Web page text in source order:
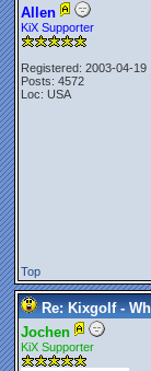
Allen
KiX Supporter
Registered: 2003-04-19
Posts: 4572
Loc: USA
Top
Re: Kixgolf -
Jochen
KiX Supporter